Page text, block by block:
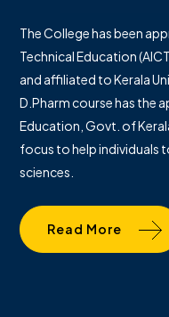
The College has been
Technical Education
and affiliated to Kerala
D.Pharm course has the
Education, Govt. of
focus to help individuals
sciences.
Read More